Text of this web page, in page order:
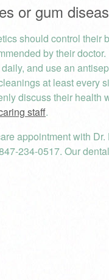
or gum
should control
by their
and use an
at least every
discuss their health
staff.
appointment with
234-0517. Our